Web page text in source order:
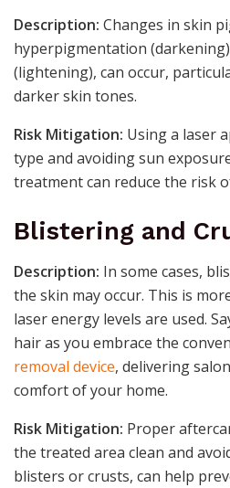
Description: Changes in skin
hyperpigmentation
(lightening), can occur,
darker skin tones.
Risk Mitigation: Using a laser
type and avoiding sun
treatment can reduce the risk
Blistering and
Description: In some cases,
the skin may occur. This is
laser energy levels are used.
hair as you embrace the
removal device, delivering
comfort of your home.
Risk Mitigation: Proper
the treated area clean and
blisters or crusts, can help